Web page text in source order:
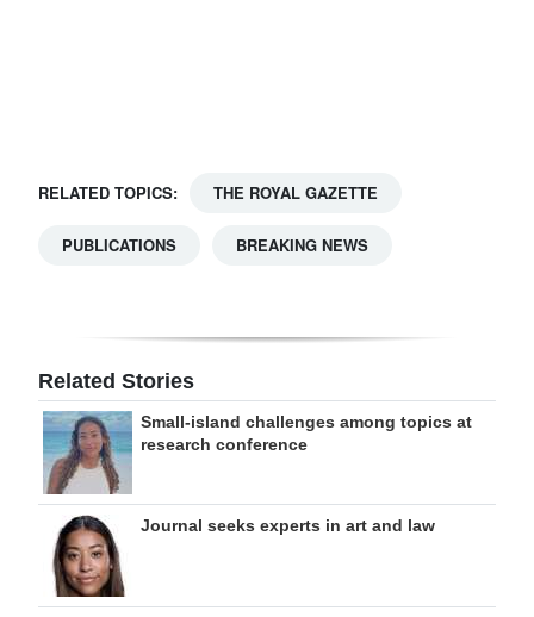
For
Change
RELATED TOPICS: THE ROYAL GAZETTE
PUBLICATIONS BREAKING NEWS
Related Stories
Small-island challenges among topics at
research conference
Journal seeks experts in art and law